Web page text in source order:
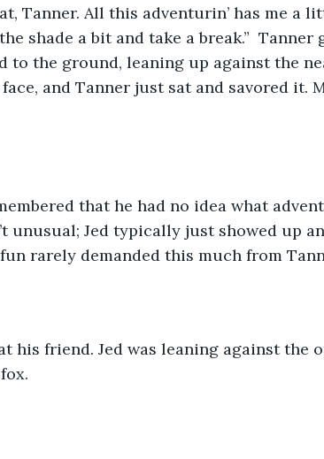
Tanner. All this adventurin’ has me a
shade a bit and take a break.”  Tanner
to the ground, leaning up against the
and Tanner just sat and savored it.
that he had no idea what
unusual; Jed typically just showed up
rarely demanded this much from
his friend. Jed was leaning against the